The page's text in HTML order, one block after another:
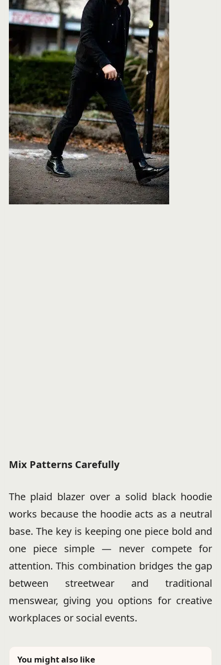
Mix Patterns Carefully
The plaid blazer over a solid black hoodie
works because the hoodie acts as a neutral
base. The key is keeping one piece bold and
one piece simple — never compete for
attention. This combination bridges the gap
between streetwear and traditional
menswear, giving you options for creative
workplaces or social events.
You might also like